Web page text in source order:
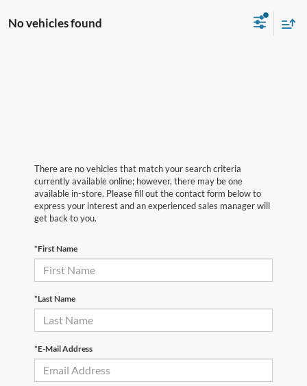
No vehicles found
There are no vehicles that match your search criteria
currently available online; however, there may be one
available in-store. Please fill out the contact form below to
express your interest and an experienced sales manager will
get back to you.
*First Name
*Last Name
*E-Mail Address